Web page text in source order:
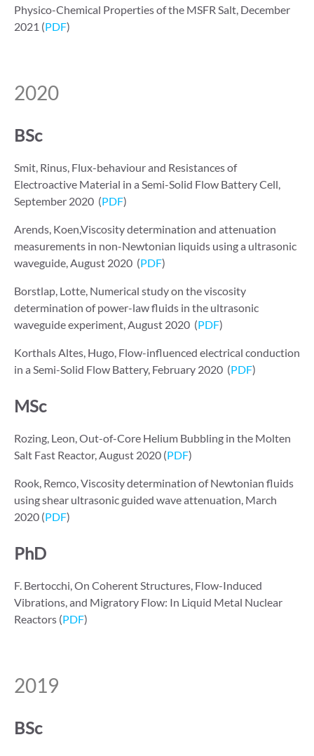
Physico-Chemical Properties of the MSFR Salt, December
2021 (PDF)
2020
BSc
Smit, Rinus, Flux-behaviour and Resistances of
Electroactive Material in a Semi-Solid Flow Battery Cell,
September 2020 (PDF)
Arends, Koen,Viscosity determination and attenuation
measurements in non-Newtonian liquids using a ultrasonic
waveguide, August 2020 (PDF)
Borstlap, Lotte, Numerical study on the viscosity
determination of power-law fluids in the ultrasonic
waveguide experiment, August 2020 (PDF)
Korthals Altes, Hugo, Flow-influenced electrical conduction
in a Semi-Solid Flow Battery, February 2020 (PDF)
MSc
Rozing, Leon, Out-of-Core Helium Bubbling in the Molten
Salt Fast Reactor, August 2020 (PDF)
Rook, Remco, Viscosity determination of Newtonian fluids
using shear ultrasonic guided wave attenuation, March
2020 (PDF)
PhD
F. Bertocchi, On Coherent Structures, Flow-Induced
Vibrations, and Migratory Flow: In Liquid Metal Nuclear
Reactors (PDF)
2019
BSc